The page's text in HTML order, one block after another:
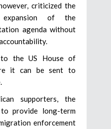
criticized the
of the
agenda without
the US House of
it can be sent to
supporters, the
provide long-term
enforcement